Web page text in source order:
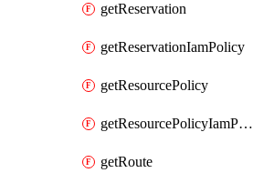
getReservation
getReservationIamPolicy
getResourcePolicy
getResourcePolicyIamPolicy
getRoute